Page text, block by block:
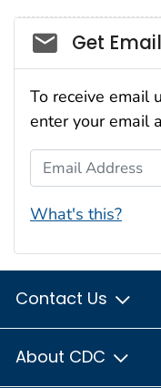
Social_govd
Get
To receive email
enter your email
Email Address
What's this?
Contact Us
About CDC